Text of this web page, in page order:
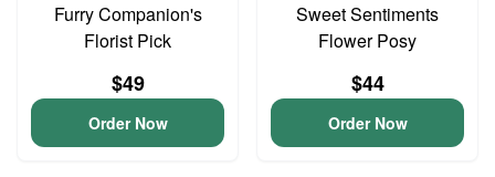
Furry Companion's
Florist Pick
$49
Order Now
Sweet Sentiments
Flower Posy
$44
Order Now